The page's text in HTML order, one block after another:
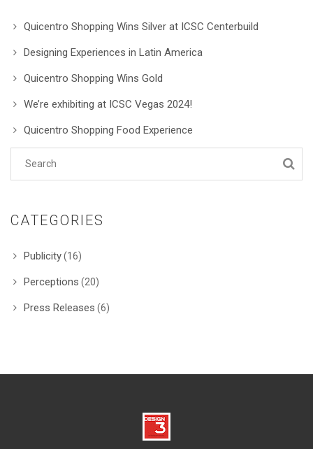
Quicentro Shopping Wins Silver at ICSC Centerbuild
Designing Experiences in Latin America
Quicentro Shopping Wins Gold
We’re exhibiting at ICSC Vegas 2024!
Quicentro Shopping Food Experience
CATEGORIES
Publicity(16)
Perceptions (20)
Press Releases (6)